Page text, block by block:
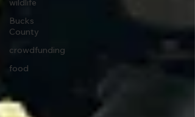
wildlife
Bucks
County
crowdfunding
food